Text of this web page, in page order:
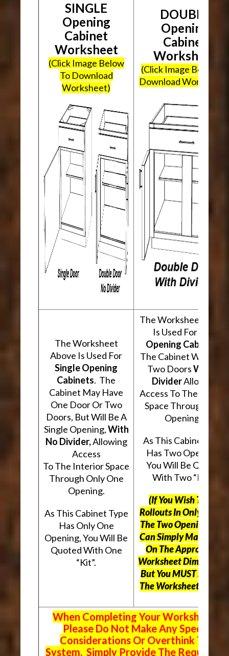
SINGLE
Opening
Cabinet
Worksheet
(Click Image Below
To Download
Worksheet)
DOUBLE
Opening
Cabinet
Worksheet
(Click Image Below To
Download
The Worksheet
Above Is Used For
Single Opening
Cabinets. The
Cabinet May Have
One Door Or Two
Doors, But Will Be A
Single Opening,With
No Divider,Allowing
Access
To The Interior Space
Through Only One
Opening.
As This Cabinet Type
Has Only One
Opening, You Will Be
Quoted With One
“Kit”.
The Worksheet
Is Used For
Opening Cabinets
The Cabinet Will
Two DoorsWith A
DividerAllowing
Access To The
Space Through Two
Openings.
As This Cabinet Type
Has Two Openings,
You Will Be Quoted
With Two “Kits”.
(If You Wish To Use
Rollouts In Only One
The Two Openings,
Can Simply Mark “N/
On The Appropriate
Worksheet
ButYou MUST Still Use
The Worksheet Above.
When Completing Your Worksheets,
Please Do Not Make Any Special
Considerations Or Overthink The
System. Simply Provide The Requested